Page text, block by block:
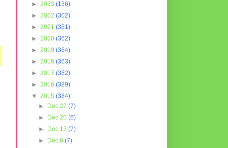
► 2023 (136)
► 2022 (302)
► 2021 (351)
► 2020 (362)
► 2019 (364)
► 2018 (363)
► 2017 (382)
► 2016 (389)
▼ 2015 (384)
►
Dec 27(7)
►
Dec 20(6)
►
Dec 13(7)
►
Dec 6(7)